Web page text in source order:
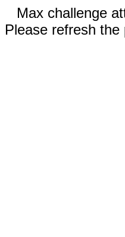
Max challenge
Please refresh